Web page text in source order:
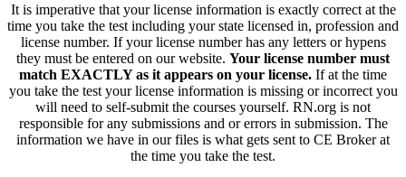
It is imperative that your license information is exactly correct at the
time you take the test including your state licensed in, profession and
license number. If your license number has any letters or hypens
they must be entered on our website. Your license number must
match EXACTLY as it appears on your license. If at the time
you take the test your license information is missing or incorrect you
will need to self-submit the courses yourself. RN.org is not
responsible for any submissions and or errors in submission. The
information we have in our files is what gets sent to CE Broker at
the time you take the test.